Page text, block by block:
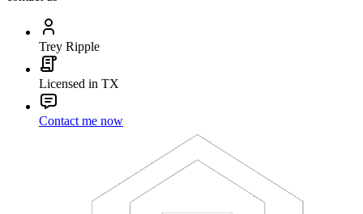
Trey Ripple
Licensed in TX
Contact me now